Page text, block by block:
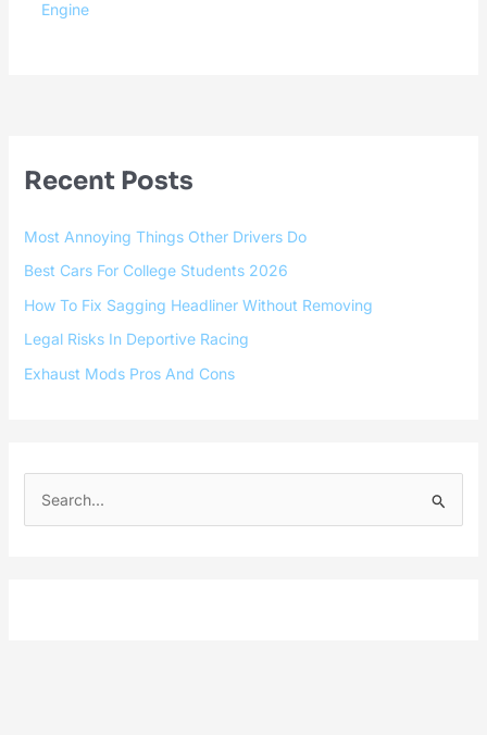
Engine
Recent Posts
Most Annoying Things Other Drivers Do
Best Cars For College Students 2026
How To Fix Sagging Headliner Without Removing
Legal Risks In Deportive Racing
Exhaust Mods Pros And Cons